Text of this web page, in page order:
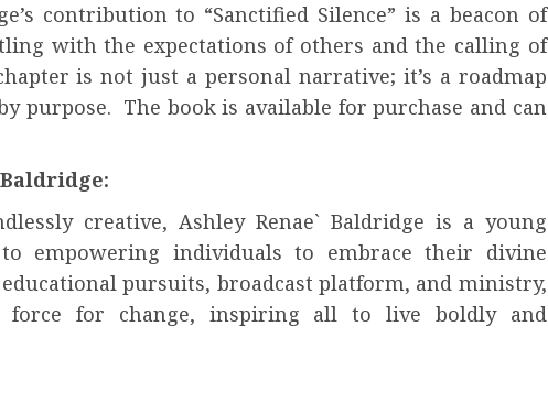
contribution to “Sanctified Silence” is a beacon of
with the expectations of others and the calling of
is not just a personal narrative; it’s a roadmap
purpose. The book is available for purchase and can
creative, Ashley Renae` Baldridge is a young
empowering individuals to embrace their divine
pursuits, broadcast platform, and ministry,
force for change, inspiring all to live boldly and